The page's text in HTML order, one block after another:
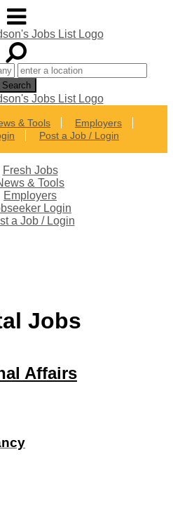
& Tools
Employers
Post a Job / Login
Fresh Jobs
& Tools
Employers
Login
a Job / Login
Jobs
Affairs